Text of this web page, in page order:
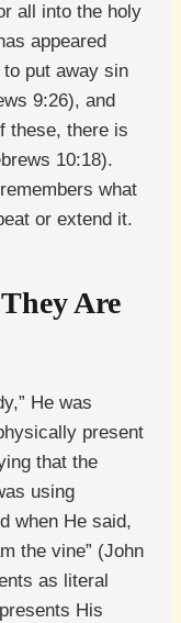
all into the holy
appeared
put away sin
9:26), and
these, there is
10:18).
what
or extend it.
Are
He was
present
that the
using
when He said,
the vine” (John
as literal
His